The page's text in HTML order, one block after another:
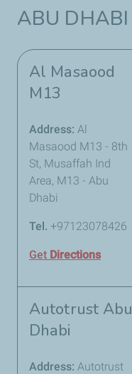
ABU DHABI
Al Masaood
M13
Address: Al
Masaood M13 - 8th
St, Musaffah Ind
Area, M13 - Abu
Dhabi
Tel. +97123078426
Get Directions
Autotrust Abu
Dhabi
Address: Autotrust